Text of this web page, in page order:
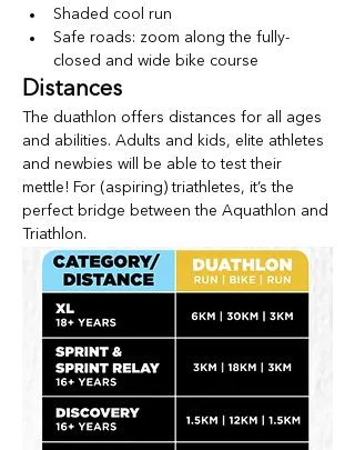
Shaded cool run
Safe roads: zoom along the fully-
closed and wide bike course
Distances
The duathlon offers distances for all ages
and abilities. Adults and kids, elite athletes
and newbies will be able to test their
mettle! For (aspiring) triathletes, it’s the
perfect bridge between the Aquathlon and
Triathlon.